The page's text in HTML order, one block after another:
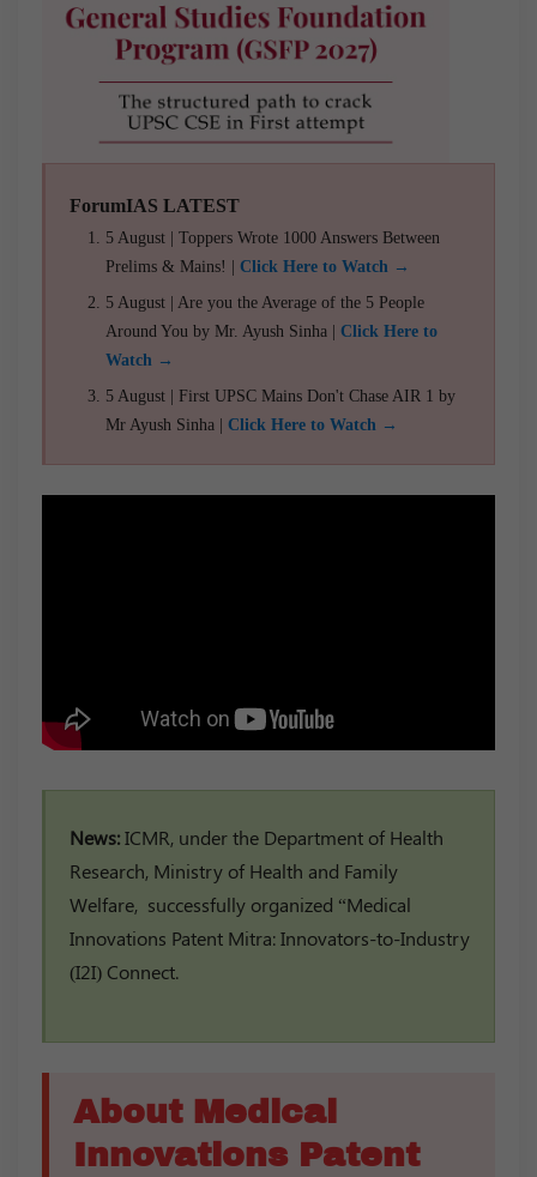
ForumIAS LATEST
5 August | Toppers Wrote 1000 Answers Between
Prelims & Mains! | Click Here to Watch →
5 August | Are you the Average of the 5 People
Around You by Mr. Ayush Sinha | Click Here to
Watch →
5 August | First UPSC Mains Don't Chase AIR 1 by
Mr Ayush Sinha | Click Here to Watch →
News:ICMR, under the Department of Health
Research, Ministry of Health and Family
Welfare, successfully organized “Medical
Innovations Patent Mitra: Innovators-to-Industry
(I2I) Connect.
About Medical
Innovations Patent